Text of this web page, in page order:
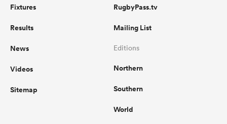
Fixtures
Results
News
Videos
Sitemap
RugbyPass.tv
Mailing List
Editions
Northern
Southern
World